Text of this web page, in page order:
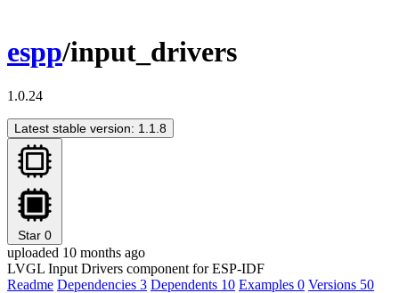
espp/input_drivers
1.0.24
Latest stable version: 1.1.8
Star 0
uploaded 10 months ago
LVGL Input Drivers component for ESP-IDF
Readme Dependencies 3 Dependents 10 Examples 0 Versions 50